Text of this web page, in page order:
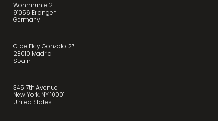
Wöhrmühle 2
91056 Erlangen
Germany
C. de Eloy Gonzalo 27
28010 Madrid
Spain
345 7th Avenue
New York, NY 10001
United States